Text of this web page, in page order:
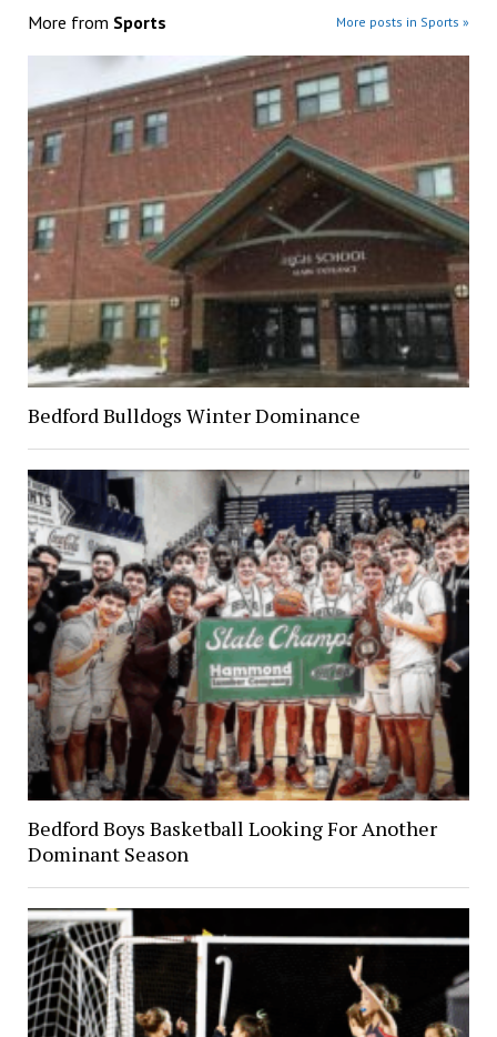
More from Sports More posts in Sports »
Bedford Bulldogs Winter Dominance
Bedford Boys Basketball Looking For Another
Dominant Season